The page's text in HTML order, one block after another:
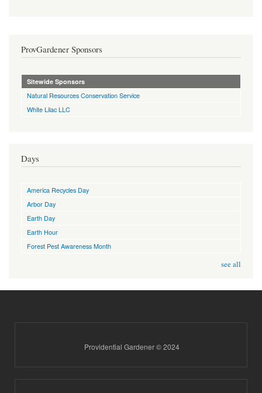
ProvGardener Sponsors
Sitewide Sponsors
Natural Resources Conservation Service
White Lilac LLC
Days
America Recycles Day
Arbor Day
Earth Day
Earth Hour
Forest Pest Awareness Month
see all
Providential Gardener © 2024